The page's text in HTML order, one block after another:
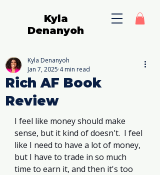
Kyla
Denanyoh
Rich AF Book
Review
Kyla Denanyoh
Jan 7, 2025 4 min read
I feel like money should make
sense, but it kind of doesn't.  I feel
like I need to have a lot of money,
but I have to trade in so much
time to earn it, and then it's too